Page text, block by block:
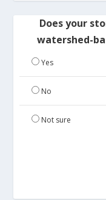
Does your
watershed-
Yes
No
Not sure